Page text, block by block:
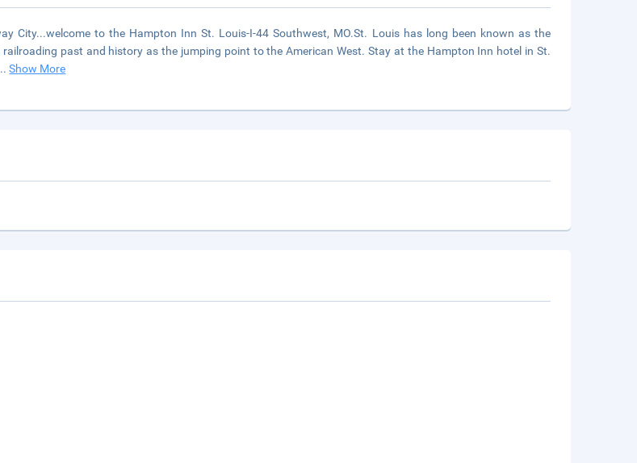
City...welcome to the Hampton Inn St. Louis-I-44 Southwest, MO.St. Louis has long been known as the
railroading past and history as the jumping point to the American West. Stay at the Hampton Inn hotel in St.
Show More